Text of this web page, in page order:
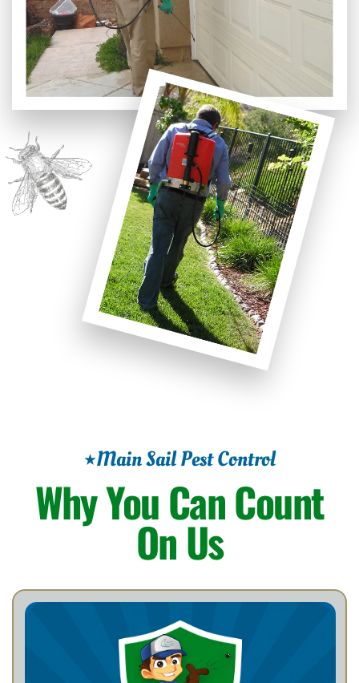
Main Sail Pest Control
Why You Can Count
On Us